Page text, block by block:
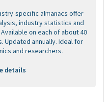
specific almanacs offer
industry statistics and
on each of about 40
Updated annually. Ideal for
and researchers.
details